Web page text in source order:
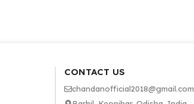
CONTACT US
chandanofficial2018@gmail.com